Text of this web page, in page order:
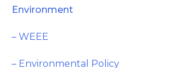
Environment
– WEEE
– Environmental Policy